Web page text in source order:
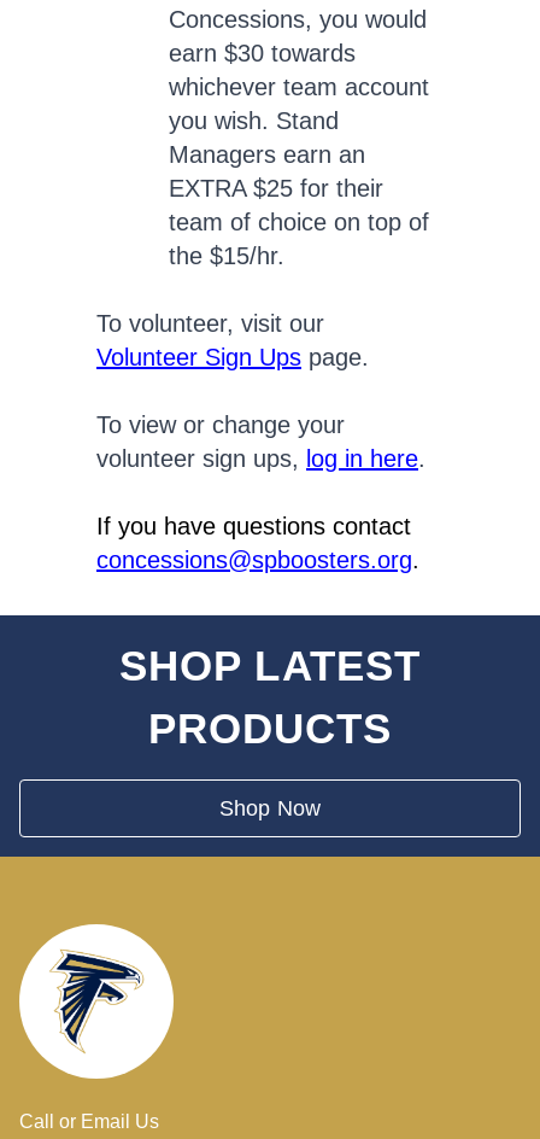
Concessions, you would
earn $30 towards
whichever team account
you wish. Stand
Managers earn an
EXTRA $25 for their
team of choice on top of
the $15/hr.
To volunteer, visit our
Volunteer Sign Ups page.
To view or change your
volunteer sign ups, log in here.
If you have questions contact
concessions@spboosters.org.
SHOP LATEST
PRODUCTS
Shop Now
Call or Email Us